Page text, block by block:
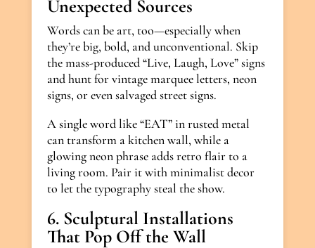
Unexpected Sources
Words can be art, too—especially when
they’re big, bold, and unconventional. Skip
the mass-produced “Live, Laugh, Love” signs
and hunt for vintage marquee letters, neon
signs, or even salvaged street signs.
A single word like “EAT” in rusted metal
can transform a kitchen wall, while a
glowing neon phrase adds retro flair to a
living room. Pair it with minimalist decor
to let the typography steal the show.
6. Sculptural Installations
That Pop Off the Wall